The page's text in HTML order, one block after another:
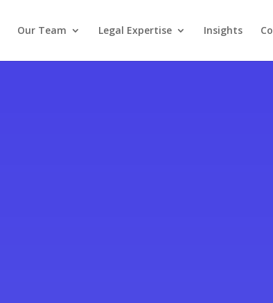
Our Team Legal Expertise Insights